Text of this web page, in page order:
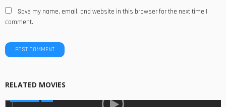
Save my name, email, and website in this browser for the next time I
comment.
RELATED MOVIES